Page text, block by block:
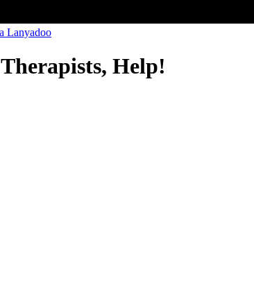
Lanyadoo
Help!